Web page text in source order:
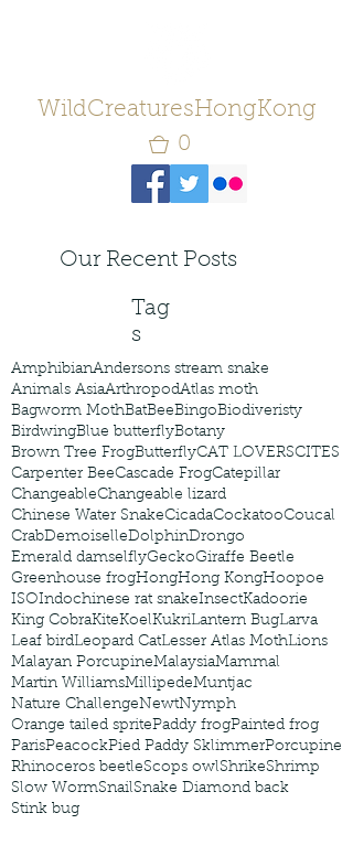
WildCreaturesHongKong
0
Our Recent Posts
Tag
s
AmphibianAndersons stream snake
Animals AsiaArthropodAtlas moth
Bagworm MothBatBeeBingoBiodiveristy
BirdwingBlue butterflyBotany
Brown Tree FrogButterflyCAT LOVERSCITES
Carpenter BeeCascade FrogCatepillar
ChangeableChangeable lizard
Chinese Water SnakeCicadaCockatooCoucal
CrabDemoiselleDolphinDrongo
Emerald damselflyGeckoGiraffe Beetle
Greenhouse frogHongHong KongHoopoe
ISOIndochinese rat snakeInsectKadoorie
King CobraKiteKoelKukriLantern BugLarva
Leaf birdLeopard CatLesser Atlas MothLions
Malayan PorcupineMalaysiaMammal
Martin WilliamsMillipedeMuntjac
Nature ChallengeNewtNymph
Orange tailed spritePaddy frogPainted frog
ParisPeacockPied Paddy SklimmerPorcupine
Rhinoceros beetleScops owlShrikeShrimp
Slow WormSnailSnake Diamond back
Stink bug